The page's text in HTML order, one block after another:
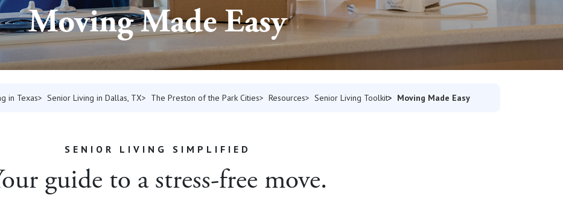
Moving Made Easy
in Texas Senior Living in Dallas, TX The Preston of the Park Cities Resources Senior Living Toolkit Moving Made Easy
SENIOR LIVING SIMPLIFIED
guide to a stress-free move.